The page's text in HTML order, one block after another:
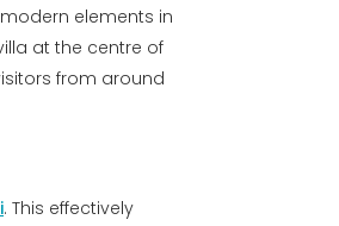
elements in
at the centre of
from around
. This effectively